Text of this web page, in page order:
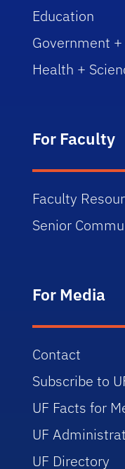
Education
Government
Health +
For Faculty
Faculty
Senior
For Media
Contact
Subscribe to
UF Facts for
UF
UF Directory